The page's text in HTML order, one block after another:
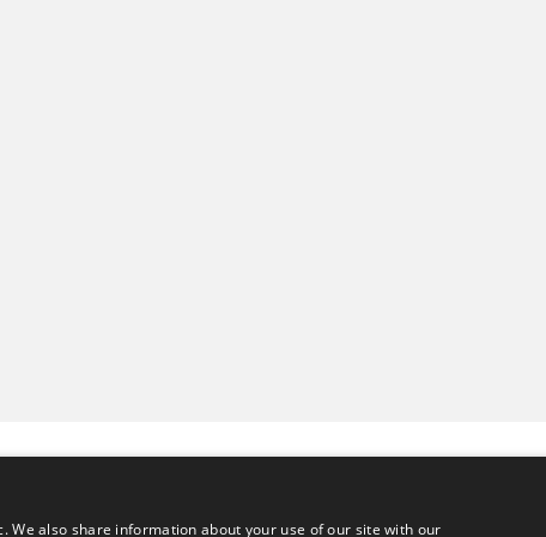
We also share information about your use of our site with our